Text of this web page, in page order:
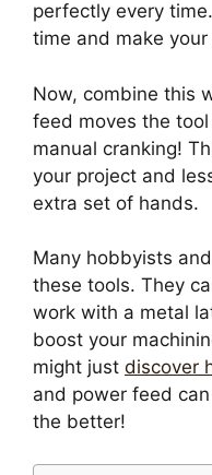
perfectly every
time and make
Now, combine this
feed moves the
manual cranking!
your project and
extra set of hands.
Many hobbyists
these tools. They
work with a metal
boost your
might just discover
and power feed
the better!